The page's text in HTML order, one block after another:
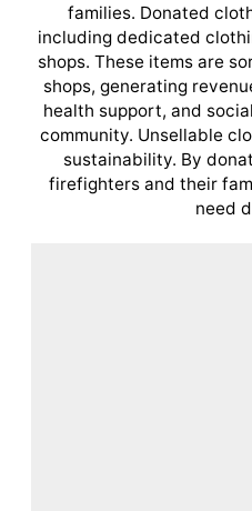
families. Donated
including dedicated
shops. These items are
shops, generating
health support, and
community. Unsellable
sustainability. By
firefighters and their
need